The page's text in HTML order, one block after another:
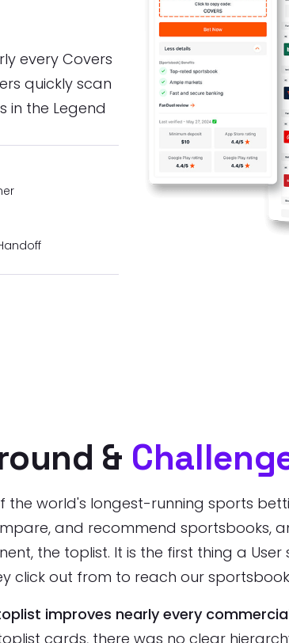
every Covers
quickly scan
the Legend
&
the world's longest-running sports
and recommend sportsbooks,
the toplist. It is the first thing a
click out from to reach our
improves nearly every
cards, there was no clear